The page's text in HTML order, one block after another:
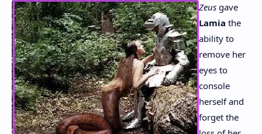
Zeus gave
Lamia the
ability to
remove her
eyes to
console
herself and
forget the